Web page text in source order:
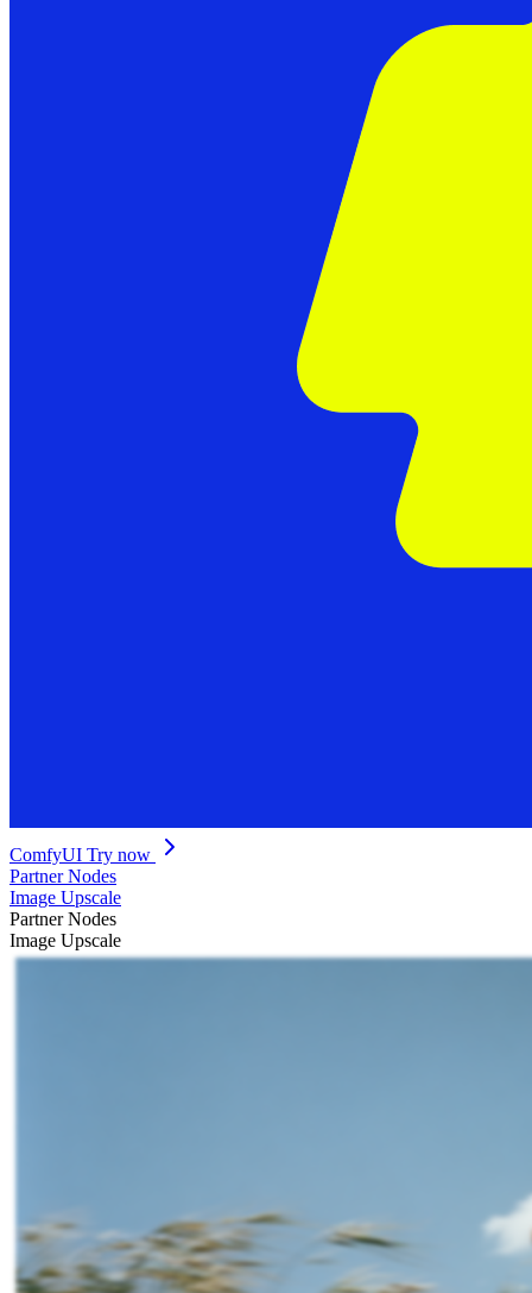
ComfyUI Try now
Partner Nodes
Image Upscale
Partner Nodes
Image Upscale